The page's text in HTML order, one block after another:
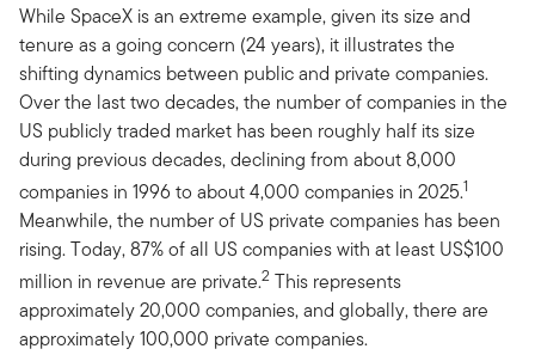
While SpaceX is an extreme example, given its size and
tenure as a going concern (24 years), it illustrates the
shifting dynamics between public and private companies.
Over the last two decades, the number of companies in the
US publicly traded market has been roughly half its size
during previous decades, declining from about 8,000
companies in 1996 to about 4,000 companies in 2025.1
Meanwhile, the number of US private companies has been
rising. Today, 87% of all US companies with at least US$100
million in revenue are private.2 This represents
approximately 20,000 companies, and globally, there are
approximately 100,000 private companies.